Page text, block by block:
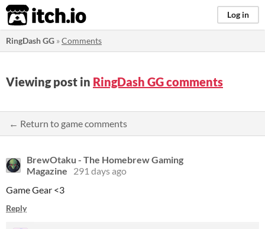
itch.io Log in
RingDash GG »Comments
Viewing post in RingDash GG comments
← Return to game comments
BrewOtaku - The Homebrew Gaming
Magazine
291 days ago
Game Gear <3
Reply